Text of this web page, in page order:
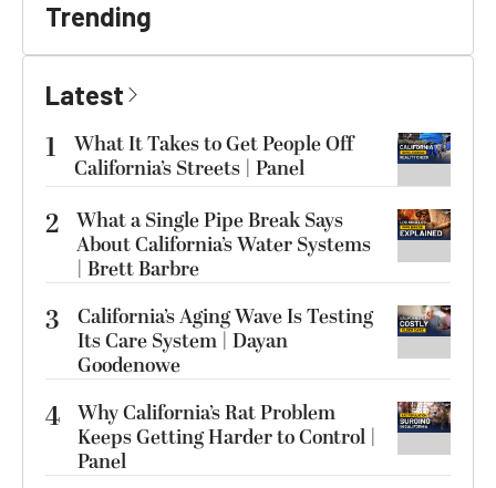
Trending
Latest
1
What It Takes to Get People Off
California’s Streets | Panel
2 What a Single Pipe Break Says
About California’s Water Systems
| Brett Barbre
3
California’s Aging Wave Is Testing
Its Care System | Dayan
Goodenowe
4 Why California’s Rat Problem
Keeps Getting Harder to Control |
Panel